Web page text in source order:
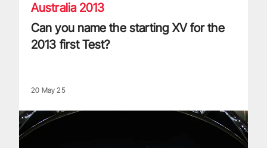
Australia 2013
Can you name the starting XV for the
2013 first Test?
20 May 25